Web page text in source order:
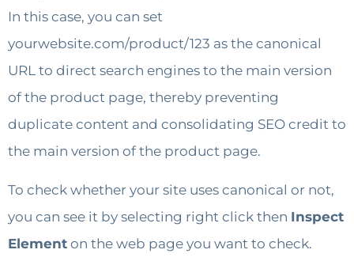
In this case, you can set
yourwebsite.com/product/123 as the canonical
URL to direct search engines to the main version
of the product page, thereby preventing
duplicate content and consolidating SEO credit to
the main version of the product page.
To check whether your site uses canonical or not,
you can see it by selecting right click then Inspect
Element on the web page you want to check.